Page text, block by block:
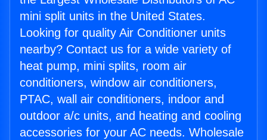
mini split units in the United States.
Looking for quality Air Conditioner units
nearby? Contact us for a wide variety of
heat pump, mini splits, room air
conditioners, window air conditioners,
PTAC, wall air conditioners, indoor and
outdoor a/c units, and heating and cooling
accessories for your AC needs. Wholesale